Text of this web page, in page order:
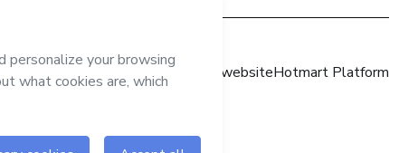
Hotmart websiteHotmart Platform